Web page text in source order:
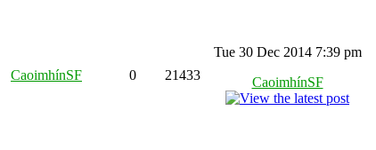
CaoimhínSF 0 21433
Tue 30 Dec 2014 7:39 pm
CaoimhínSF